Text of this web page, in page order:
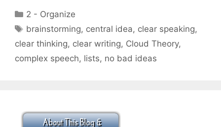
Categories
2 - Organize
Tags
brainstorming, central idea, clear speaking,
clear thinking, clear writing, Cloud Theory,
complex speech, lists, no bad ideas